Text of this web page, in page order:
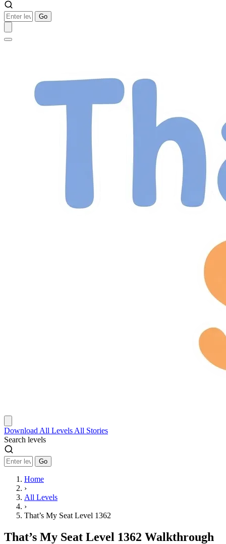
Go
Download All Levels All Stories
Search levels
Go
Home
›
All Levels
›
That’s My Seat Level 1362
That’s My Seat Level 1362 Walkthrough